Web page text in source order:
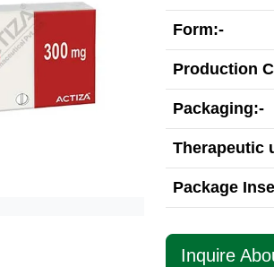
Form:-
Production
Packaging:-
Therapeutic
Package
Inquire